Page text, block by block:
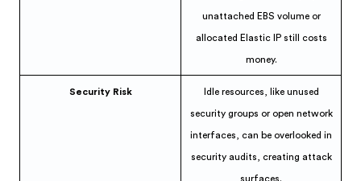
unattached EBS volume or
allocated Elastic IP still costs
money.
Security Risk Idle resources, like unused
security groups or open network
interfaces, can be overlooked in
security audits, creating attack
surfaces.